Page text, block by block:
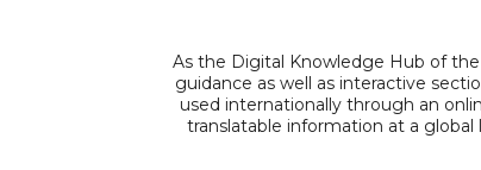
As the Digital Knowledge Hub of
guidance as well as interactive
used internationally through an
translatable information at a